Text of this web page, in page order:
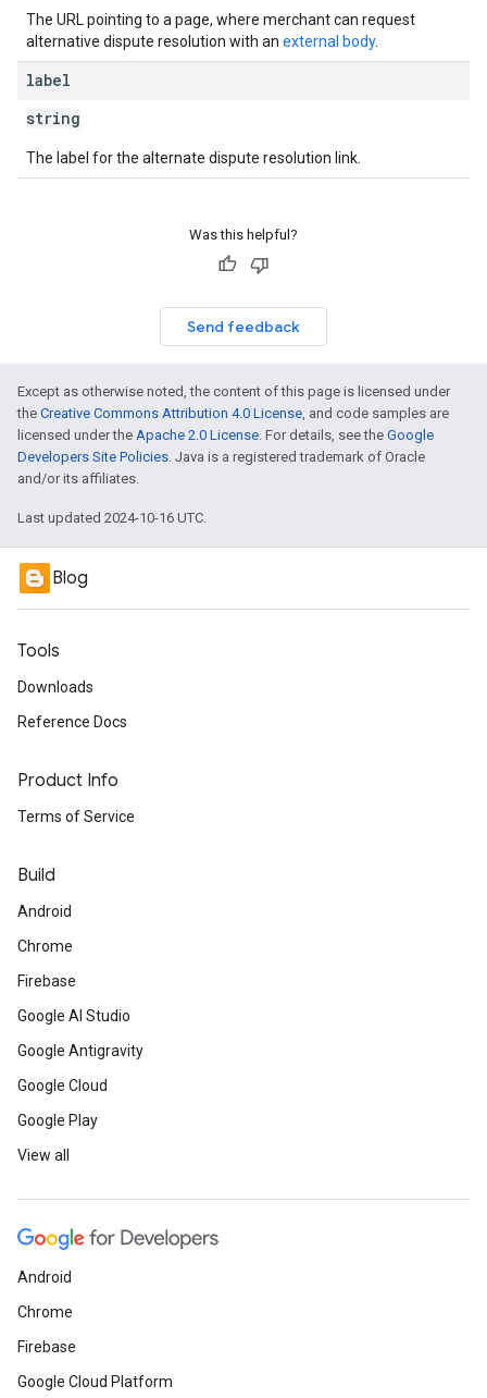
The URL pointing to a page, where merchant can request
alternative dispute resolution with an external body.
label
string
The label for the alternate dispute resolution link.
Was this helpful?
Send feedback
Except as otherwise noted, the content of this page is licensed under
the Creative Commons Attribution 4.0 License, and code samples are
licensed under the Apache 2.0 License. For details, see the Google
Developers Site Policies. Java is a registered trademark of Oracle
and/or its affiliates.
Last updated 2024-10-16 UTC.
Blog
Tools
Downloads
Reference Docs
Product Info
Terms of Service
Build
Android
Chrome
Firebase
Google AI Studio
Google Antigravity
Google Cloud
Google Play
View all
Android
Chrome
Firebase
Google Cloud Platform